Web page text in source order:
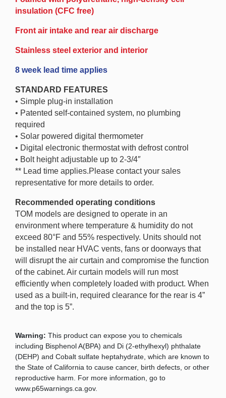
insulation (CFC free)
Front air intake and rear air discharge
Stainless steel exterior and interior
8 week lead time applies
STANDARD FEATURES
• Simple plug-in installation
• Patented self-contained system, no plumbing
required
• Solar powered digital thermometer
• Digital electronic thermostat with defrost control
• Bolt height adjustable up to 2-3/4″
** Lead time applies.Please contact your sales
representative for more details to order.
Recommended operating conditions
TOM models are designed to operate in an
environment where temperature & humidity do not
exceed 80°F and 55% respectively. Units should not
be installed near HVAC vents, fans or doorways that
will disrupt the air curtain and compromise the function
of the cabinet. Air curtain models will run most
efficiently when completely loaded with product. When
used as a built-in, required clearance for the rear is 4”
and the top is 5”.
Warning: This product can expose you to chemicals
including Bisphenol A(BPA) and Di (2-ethylhexyl) phthalate
(DEHP) and Cobalt sulfate heptahydrate, which are known to
the State of California to cause cancer, birth defects, or other
reproductive harm. For more information, go to
www.p65warnings.ca.gov.